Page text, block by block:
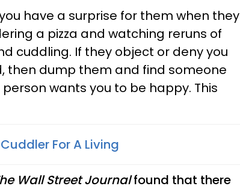
have a surprise for them when they
a pizza and watching reruns of
cuddling. If they object or deny you
then dump them and find someone
wants you to be happy. This
For A Living
Wall Street Journalfound that there